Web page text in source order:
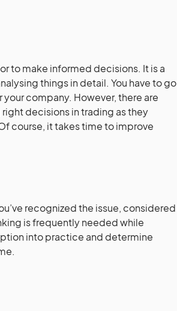
to make informed decisions. It is a
things in detail. You have to go
company. However, there are
decisions in trading as they
course, it takes time to improve
recognized the issue, considered
is frequently needed while
into practice and determine